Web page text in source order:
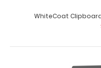
WhiteCoat